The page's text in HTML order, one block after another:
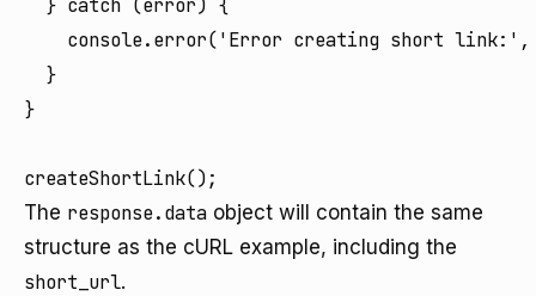
  } catch (error) {
console.error('Error creating short
  }
}
The response.data object will contain the same
structure as the cURL example, including the
short_url.